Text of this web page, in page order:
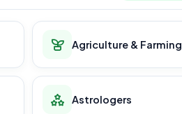
Agriculture & Farming
Astrologers